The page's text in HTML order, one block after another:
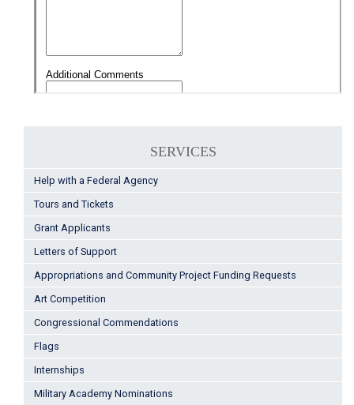
SERVICES
Help with a Federal Agency
Tours and Tickets
Grant Applicants
Letters of Support
Appropriations and Community Project Funding Requests
Art Competition
Congressional Commendations
Flags
Internships
Military Academy Nominations